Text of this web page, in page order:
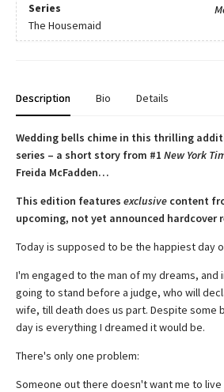
Series
The Housemaid
Description Bio Details
Wedding bells chime in this thrilling
series – a short story from #1 New York
Freida McFadden…
This edition features exclusive content
upcoming, not yet announced hardcover
Today is supposed to be the happiest day
I'm engaged to the man of my dreams, and
going to stand before a judge, who will
wife, till death does us part. Despite some
day is everything I dreamed it would be.
There's only one problem:
Someone out there doesn't want me to